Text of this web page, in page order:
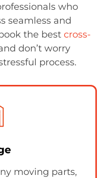
who
seamless and
the best cross-
don’t worry
process.
moving parts,